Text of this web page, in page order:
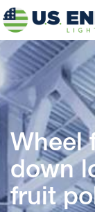
Wheel
down
fruit